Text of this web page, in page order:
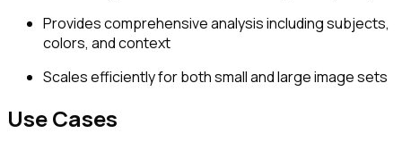
Provides comprehensive analysis including subjects,
colors, and context
Scales efficiently for both small and large image sets
Use Cases